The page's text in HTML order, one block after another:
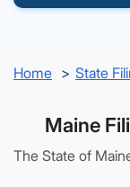
Home State
Maine
The State of